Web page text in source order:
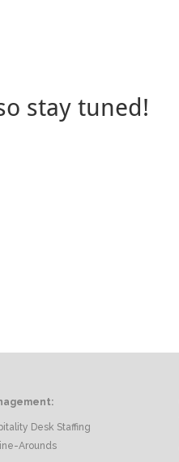
stay tuned!
Desk Staffing
Arounds